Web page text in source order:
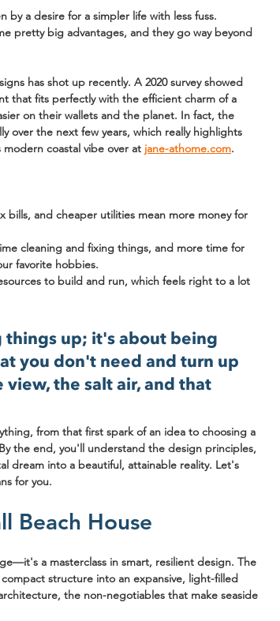
by a desire for a simpler life with less fuss.
pretty big advantages, and they go way beyond
has shot up recently. A 2020 survey showed
that fits perfectly with the efficient charm of a
on their wallets and the planet. In fact, the
over the next few years, which really highlights
coastal vibe over at jane-athome.com.
bills, and cheaper utilities mean more money for
cleaning and fixing things, and more time for
favorite hobbies.
to build and run, which feels right to a lot
things up; it's about being
you don't need and turn up
the salt air, and that
from that first spark of an idea to choosing a
the end, you'll understand the design principles,
dream into a beautiful, attainable reality. Let's
for you.
Beach House
a masterclass in smart, resilient design. The
structure into an expansive, light-filled
the non-negotiables that make seaside